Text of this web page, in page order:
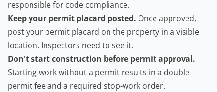
responsible for code compliance.
Keep your permit placard posted. Once approved,
post your permit placard on the property in a visible
location. Inspectors need to see it.
Don't start construction before permit approval.
Starting work without a permit results in a double
permit fee and a required stop-work order.